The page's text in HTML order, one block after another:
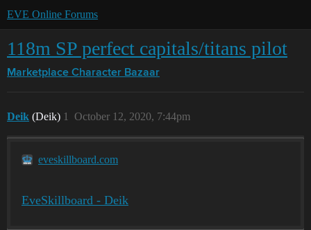
EVE Online Forums
118m SP perfect capitals/titans pilot
Marketplace Character Bazaar
Deik (Deik) October 12, 2020, 7:44pm
1
eveskillboard.com
EveSkillboard - Deik